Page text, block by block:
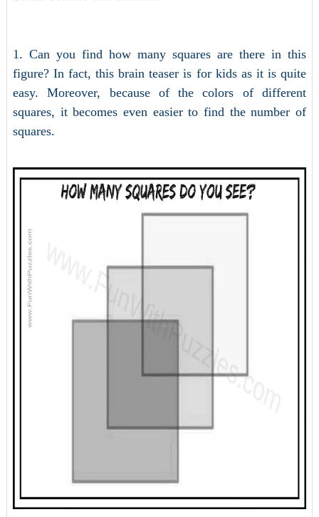
1. Can you find how many squares are there in this
figure? In fact, this brain teaser is for kids as it is quite
easy. Moreover, because of the colors of different
squares, it becomes even easier to find the number of
squares.